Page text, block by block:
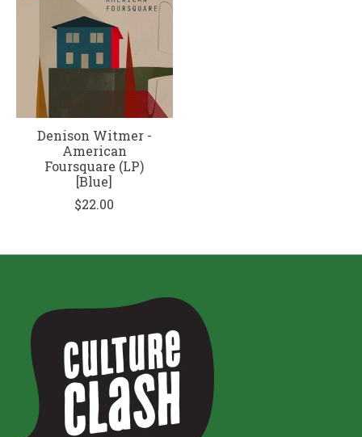
Denison Witmer -
American
Foursquare (LP)
[Blue]
$22.00